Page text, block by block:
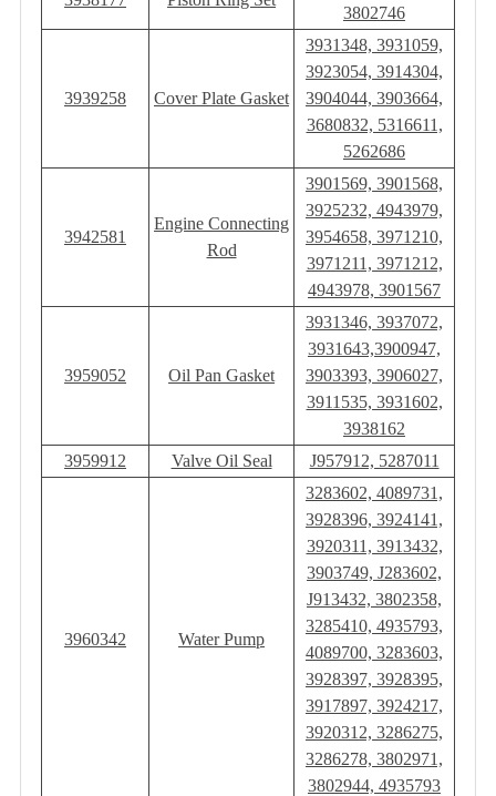
3802746
3939258 Cover Plate Gasket
3931348, 3931059,
3923054, 3914304,
3904044, 3903664,
3680832, 5316611,
5262686
3942581
Engine Connecting
Rod
3901569, 3901568,
3925232, 4943979,
3954658, 3971210,
3971211, 3971212,
4943978, 3901567
3959052 Oil Pan Gasket
3931346, 3937072,
3931643,3900947,
3903393, 3906027,
3911535, 3931602,
3938162
3959912
Valve Oil Seal J957912, 5287011
3960342 Water Pump
3283602, 4089731,
3928396, 3924141,
3920311, 3913432,
3903749, J283602,
J913432, ‎3802358,
3285410, 4935793,
4089700, 3283603,
3928397, 3928395,
3917897, 3924217,
3920312, 3286275,
3286278, 3802971,
3802944, 4935793